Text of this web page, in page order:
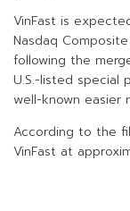
VinFast is
Nasdaq
following the
U.S.-listed special
well-known easier
According to the
VinFast at